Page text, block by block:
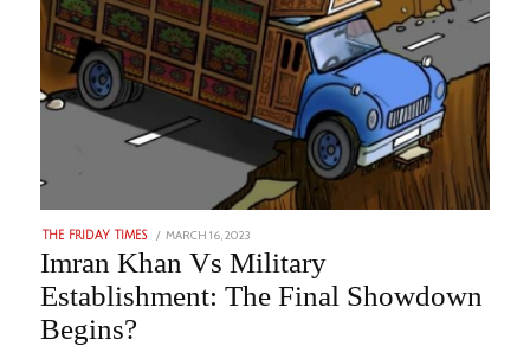
THE FRIDAY TIMES
POSTED
MARCH 16, 2023
23,
2023
Imran Khan Vs Military
Establishment: The Final Showdown
Begins?